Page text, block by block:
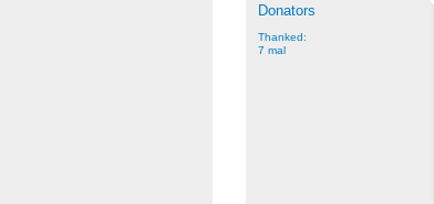
Donators
Thanked:
7 mal